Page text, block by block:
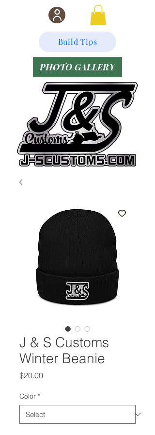
Build Tips
PHOTO GALLERY
J & S Customs
Winter Beanie
$20.00Price
Color *